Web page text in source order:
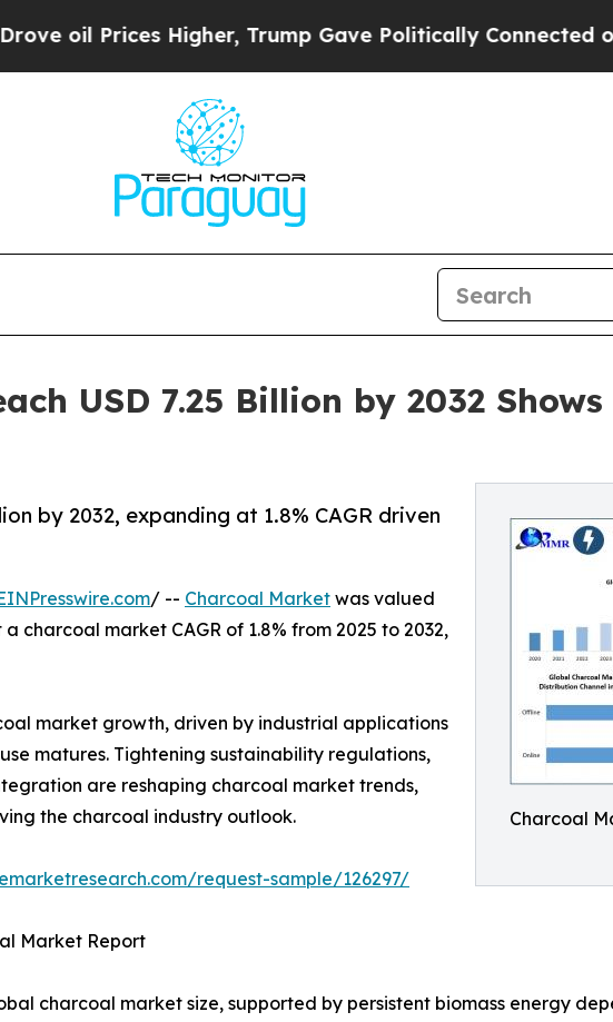
Higher, Trump Gave Politically Connected oil
USD 7.25 Billion by 2032
Charcoal
by 2032, expanding at 1.8% CAGR driven
/ -- Charcoal Market was valued
charcoal market CAGR of 1.8% from 2025 to 2032,
market growth, driven by industrial applications
matures. Tightening sustainability regulations,
are reshaping charcoal market trends,
the charcoal industry outlook.
request-sample/126297/
Market Report
charcoal market size, supported by persistent biomass energy